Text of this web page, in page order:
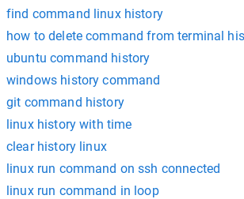
find command linux history
how to delete command from terminal
ubuntu command history
windows history command
git command history
linux history with time
clear history linux
linux run command on ssh connected
linux run command in loop